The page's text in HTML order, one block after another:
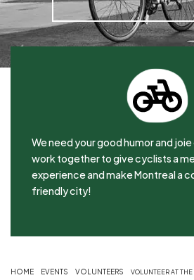
We need your good humor and
work together to give cyclists a
experience and make Montreal a
friendly city!
HOME EVENTS VOLUNTEERS VOLUNTEER AT